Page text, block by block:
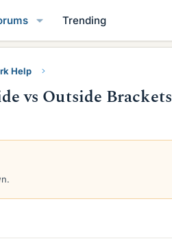
Trending
Help
vs Outside Brackets